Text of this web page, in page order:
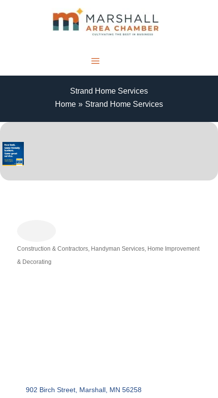
Strand Home Services
Home
Strand Home Services
Construction & Contractors Handyman Services Home Improvement
& Decorating
902 Birch Street Marshall MN 56258